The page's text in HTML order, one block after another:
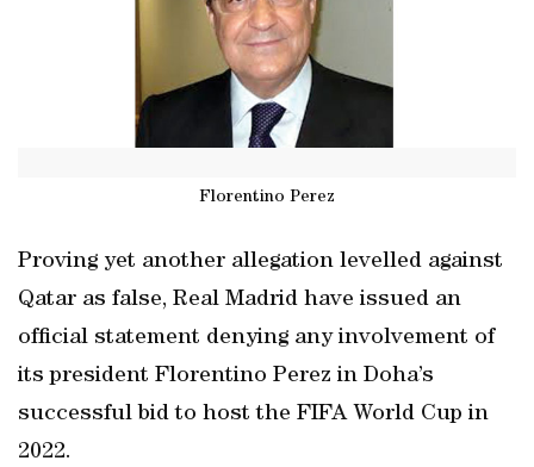
Florentino Perez
Proving yet another allegation levelled against
Qatar as false, Real Madrid have issued an
official statement denying any involvement of
its president Florentino Perez in Doha’s
successful bid to host the FIFA World Cup in
2022.